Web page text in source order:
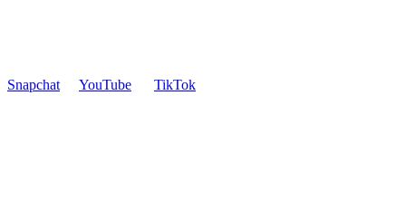
Snapchat YouTube TikTok